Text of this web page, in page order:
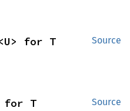
Source
for T
Source
for T